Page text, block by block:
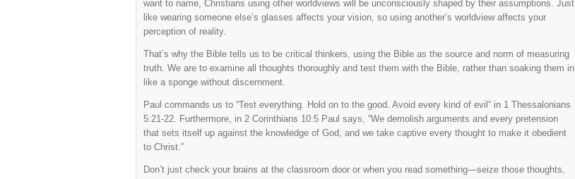
want to name, Christians using other worldviews will be unconsciously shaped by their assumptions. Just
like wearing someone else’s glasses affects your vision, so using another’s worldview affects your
perception of reality.
That’s why the Bible tells us to be critical thinkers, using the Bible as the source and norm of measuring
truth. We are to examine all thoughts thoroughly and test them with the Bible, rather than soaking them in
like a sponge without discernment.
Paul commands us to “Test everything. Hold on to the good. Avoid every kind of evil” in 1 Thessalonians
5:21-22. Furthermore, in 2 Corinthians 10:5 Paul says, “We demolish arguments and every pretension
that sets itself up against the knowledge of God, and we take captive every thought to make it obedient
to Christ.”
Don’t just check your brains at the classroom door or when you read something—seize those thoughts,